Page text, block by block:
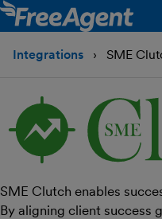
Integrations SME
SME Clutch enables
By aligning client success